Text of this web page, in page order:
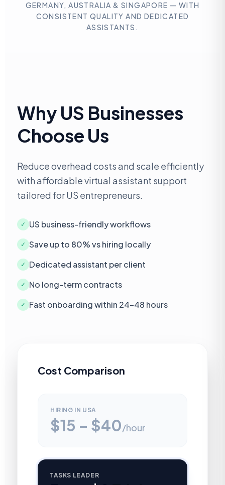
GERMANY, AUSTRALIA & SINGAPORE — WITH
CONSISTENT QUALITY AND DEDICATED
ASSISTANTS.
Why US Businesses
Choose Us
Reduce overhead costs and scale efficiently
with affordable virtual assistant support
tailored for US entrepreneurs.
✓ US business-friendly workflows
✓ Save up to 80% vs hiring locally
✓ Dedicated assistant per client
✓ No long-term contracts
✓ Fast onboarding within 24–48 hours
Cost Comparison
HIRING IN USA
$15 – $40/hour
TASKS LEADER